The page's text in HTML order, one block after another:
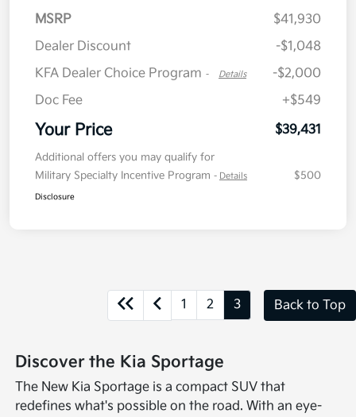
MSRP
$41,930
Dealer Discount
-$1,048
KFA Dealer Choice Program - Details
-$2,000
Doc Fee
+$549
Your Price $39,431
Additional offers you may qualify for
Military Specialty Incentive Program - Details $500
Disclosure
1 2 3 Back to Top
Discover the Kia Sportage
The New Kia Sportage is a compact SUV that
redefines what's possible on the road. With an eye-